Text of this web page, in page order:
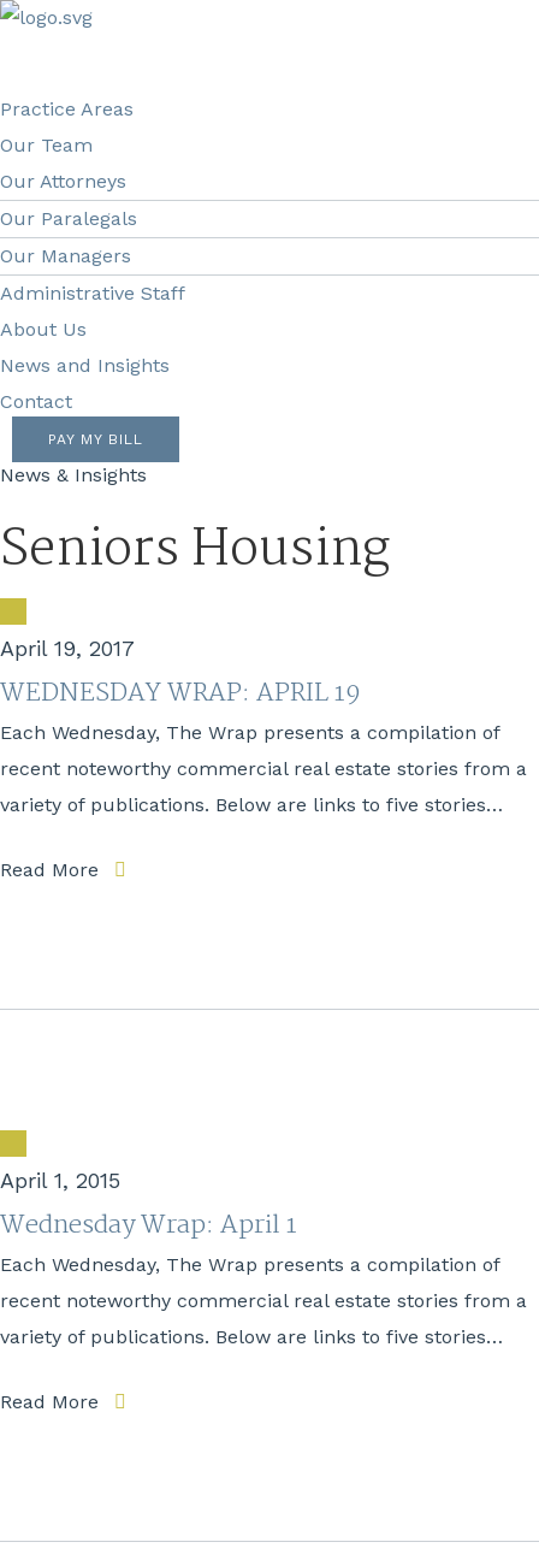
Practice Areas
Our Team
Our Attorneys
Our Paralegals
Our Managers
Administrative Staff
About Us
News and Insights
Contact
PAY MY BILL
News & Insights
Seniors Housing
April 19, 2017
WEDNESDAY WRAP: APRIL 19
Each Wednesday, The Wrap presents a compilation of
recent noteworthy commercial real estate stories from a
variety of publications. Below are links to five stories…
Read More
April 1, 2015
Wednesday Wrap: April 1
Each Wednesday, The Wrap presents a compilation of
recent noteworthy commercial real estate stories from a
variety of publications. Below are links to five stories…
Read More